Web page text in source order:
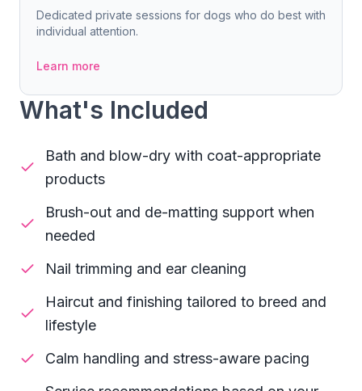
Dedicated private sessions for dogs who do best with
individual attention.
Learn more
What's Included
Bath and blow-dry with coat-appropriate
products
Brush-out and de-matting support when
needed
Nail trimming and ear cleaning
Haircut and finishing tailored to breed and
lifestyle
Calm handling and stress-aware pacing